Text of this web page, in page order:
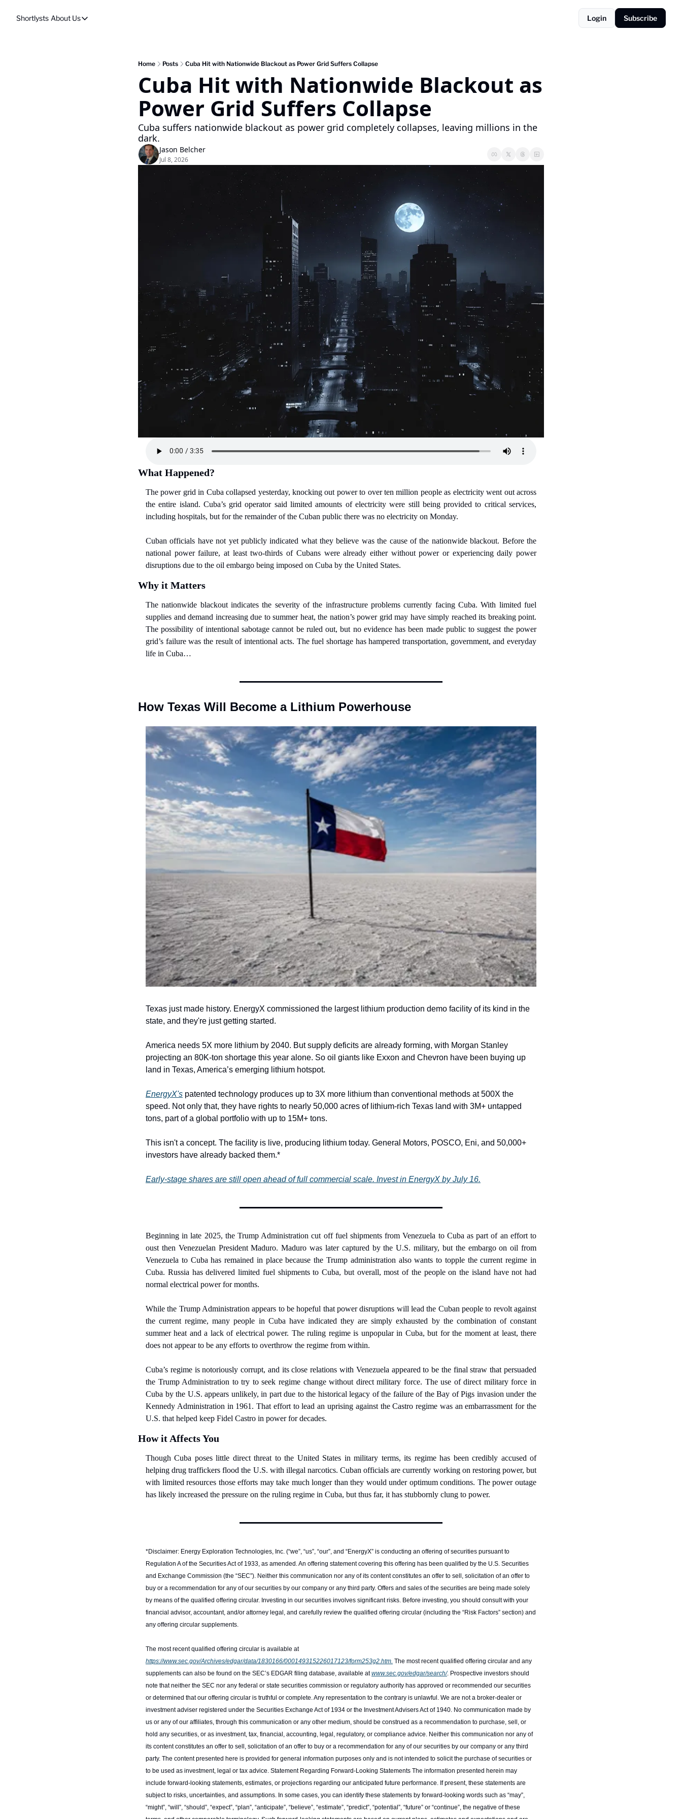
Shortlysts About Us
About Us
Login Subscribe
Home Posts Cuba Hit with Nationwide Blackout as Power Grid Suffers Collapse
Cuba Hit with Nationwide Blackout as
Power Grid Suffers Collapse
Cuba suffers nationwide blackout as power grid completely collapses, leaving millions in the
dark.
Jason Belcher
Jul 8, 2026
What Happened?
The power grid in Cuba collapsed yesterday, knocking out power to over ten million people as electricity went out across
the entire island. Cuba’s grid operator said limited amounts of electricity were still being provided to critical services,
including hospitals, but for the remainder of the Cuban public there was no electricity on Monday.
Cuban officials have not yet publicly indicated what they believe was the cause of the nationwide blackout. Before the
national power failure, at least two-thirds of Cubans were already either without power or experiencing daily power
disruptions due to the oil embargo being imposed on Cuba by the United States.
Why it Matters
The nationwide blackout indicates the severity of the infrastructure problems currently facing Cuba. With limited fuel
supplies and demand increasing due to summer heat, the nation’s power grid may have simply reached its breaking point.
The possibility of intentional sabotage cannot be ruled out, but no evidence has been made public to suggest the power
grid’s failure was the result of intentional acts. The fuel shortage has hampered transportation, government, and everyday
life in Cuba…
How Texas Will Become a Lithium Powerhouse
Texas just made history. EnergyX commissioned the largest lithium production demo facility of its kind in the
state, and they're just getting started.
America needs 5X more lithium by 2040. But supply deficits are already forming, with Morgan Stanley
projecting an 80K-ton shortage this year alone. So oil giants like Exxon and Chevron have been buying up
land in Texas, America’s emerging lithium hotspot.
EnergyX's patented technology produces up to 3X more lithium than conventional methods at 500X the
speed. Not only that, they have rights to nearly 50,000 acres of lithium-rich Texas land with 3M+ untapped
tons, part of a global portfolio with up to 15M+ tons.
This isn't a concept. The facility is live, producing lithium today. General Motors, POSCO, Eni, and 50,000+
investors have already backed them.*
Early-stage shares are still open ahead of full commercial scale. Invest in EnergyX by July 16.
Beginning in late 2025, the Trump Administration cut off fuel shipments from Venezuela to Cuba as part of an effort to
oust then Venezuelan President Maduro. Maduro was later captured by the U.S. military, but the embargo on oil from
Venezuela to Cuba has remained in place because the Trump administration also wants to topple the current regime in
Cuba. Russia has delivered limited fuel shipments to Cuba, but overall, most of the people on the island have not had
normal electrical power for months.
While the Trump Administration appears to be hopeful that power disruptions will lead the Cuban people to revolt against
the current regime, many people in Cuba have indicated they are simply exhausted by the combination of constant
summer heat and a lack of electrical power. The ruling regime is unpopular in Cuba, but for the moment at least, there
does not appear to be any efforts to overthrow the regime from within.
Cuba’s regime is notoriously corrupt, and its close relations with Venezuela appeared to be the final straw that persuaded
the Trump Administration to try to seek regime change without direct military force. The use of direct military force in
Cuba by the U.S. appears unlikely, in part due to the historical legacy of the failure of the Bay of Pigs invasion under the
Kennedy Administration in 1961. That effort to lead an uprising against the Castro regime was an embarrassment for the
U.S. that helped keep Fidel Castro in power for decades.
How it Affects You
Though Cuba poses little direct threat to the United States in military terms, its regime has been credibly accused of
helping drug traffickers flood the U.S. with illegal narcotics. Cuban officials are currently working on restoring power, but
with limited resources those efforts may take much longer than they would under optimum conditions. The power outage
has likely increased the pressure on the ruling regime in Cuba, but thus far, it has stubbornly clung to power.
*Disclaimer: Energy Exploration Technologies, Inc. (“we”, “us”, “our”, and “EnergyX” is conducting an offering of securities pursuant to
Regulation A of the Securities Act of 1933, as amended. An offering statement covering this offering has been qualified by the U.S. Securities
and Exchange Commission (the “SEC”). Neither this communication nor any of its content constitutes an offer to sell, solicitation of an offer to
buy or a recommendation for any of our securities by our company or any third party. Offers and sales of the securities are being made solely
by means of the qualified offering circular. Investing in our securities involves significant risks. Before investing, you should consult with your
financial advisor, accountant, and/or attorney legal, and carefully review the qualified offering circular (including the “Risk Factors” section) and
any offering circular supplements.
The most recent qualified offering circular is available at
https://www.sec.gov/Archives/edgar/data/1830166/000149315226017123/form253g2.htm. The most recent qualified offering circular and any
supplements can also be found on the SEC’s EDGAR filing database, available at www.sec.gov/edgar/search/. Prospective investors should
note that neither the SEC nor any federal or state securities commission or regulatory authority has approved or recommended our securities
or determined that our offering circular is truthful or complete. Any representation to the contrary is unlawful. We are not a broker-dealer or
investment adviser registered under the Securities Exchange Act of 1934 or the Investment Advisers Act of 1940. No communication made by
us or any of our affiliates, through this communication or any other medium, should be construed as a recommendation to purchase, sell, or
hold any securities, or as investment, tax, financial, accounting, legal, regulatory, or compliance advice. Neither this communication nor any of
its content constitutes an offer to sell, solicitation of an offer to buy or a recommendation for any of our securities by our company or any third
party. The content presented here is provided for general information purposes only and is not intended to solicit the purchase of securities or
to be used as investment, legal or tax advice. Statement Regarding Forward-Looking Statements The information presented herein may
include forward-looking statements, estimates, or projections regarding our anticipated future performance. If present, these statements are
subject to risks, uncertainties, and assumptions. In some cases, you can identify these statements by forward-looking words such as “may”,
“might”, “will”, “should”, “expect”, “plan”, “anticipate”, “believe”, “estimate”, “predict”, “potential”, “future” or “continue”, the negative of these